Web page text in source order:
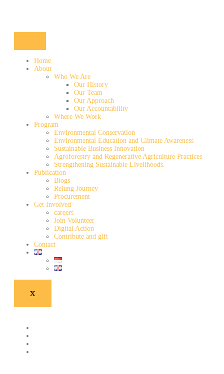
Home
About
Who We Are
Our History
Our Team
Our Approach
Our Accountability
Where We Work
Program
Environmental Conservation
Environmental Education and Climate Awareness
Sustainable Business Innovation
Agroforestry and Regenerative Agriculture Practices
Strengthening Sustainable Livelihoods.
Publication
Blogs
Relung Journey
Procurement
Get Involved
careers
Join Volunteer
Digital Action
Contribute and gift
Contact
X